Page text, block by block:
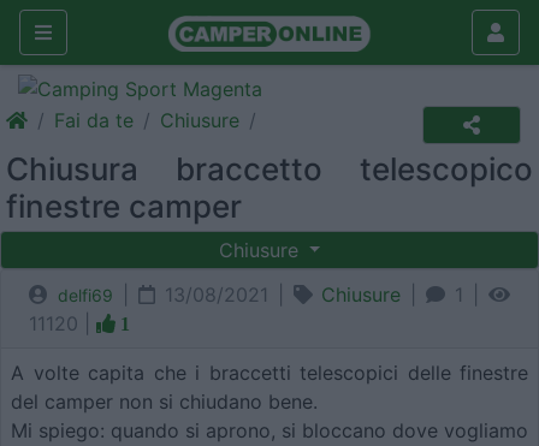
Fai da te Chiusure
Chiusura braccetto telescopico
finestre camper
Chiusure
delfi69 13/08/2021 | Chiusure |
1 |
11120 |
1
A volte capita che i braccetti telescopici delle finestre
del camper non si chiudano bene.
Mi spiego: quando si aprono, si bloccano dove vogliamo